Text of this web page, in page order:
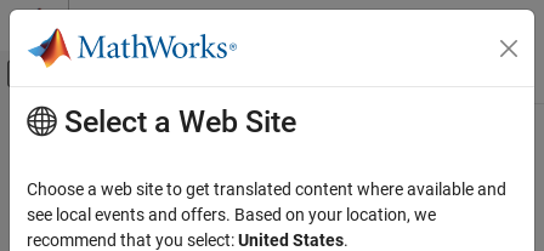
Skip to content
Off-Canvas Navigation Menu Toggle
Documentation Home
Main Content
How useful was this information?
Select a Web Site
Choose a web site to get translated content where available and
see local events and offers. Based on your location, we
recommend that you select:United States.